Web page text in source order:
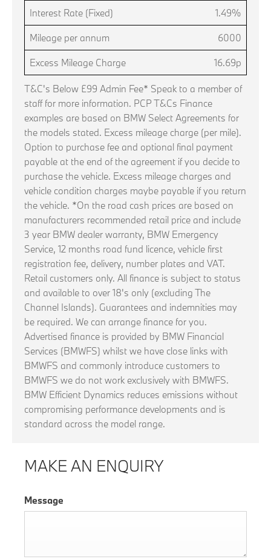
Interest Rate (Fixed) 1.49%
Mileage per annum 6000
Excess Mileage Charge 16.69p
T&C's Below £99 Admin Fee* Speak to a member of
staff for more information. PCP T&Cs Finance
examples are based on BMW Select Agreements for
the models stated. Excess mileage charge (per mile).
Option to purchase fee and optional final payment
payable at the end of the agreement if you decide to
purchase the vehicle. Excess mileage charges and
vehicle condition charges maybe payable if you return
the vehicle. *On the road cash prices are based on
manufacturers recommended retail price and include
3 year BMW dealer warranty, BMW Emergency
Service, 12 months road fund licence, vehicle first
registration fee, delivery, number plates and VAT.
Retail customers only. All finance is subject to status
and available to over 18's only (excluding The
Channel Islands). Guarantees and indemnities may
be required. We can arrange finance for you.
Advertised finance is provided by BMW Financial
Services (BMWFS) whilst we have close links with
BMWFS and commonly introduce customers to
BMWFS we do not work exclusively with BMWFS.
BMW Efficient Dynamics reduces emissions without
compromising performance developments and is
standard across the model range.
MAKE AN ENQUIRY
Message